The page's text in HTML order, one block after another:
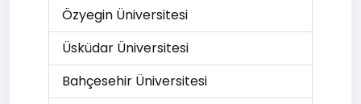
Özyegin Üniversitesi
Üsküdar Üniversitesi
Bahçesehir Üniversitesi